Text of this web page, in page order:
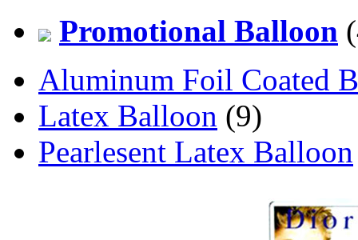
Promotional Balloon
Aluminum Foil Coated
Latex Balloon (9)
Pearlesent Latex Balloon